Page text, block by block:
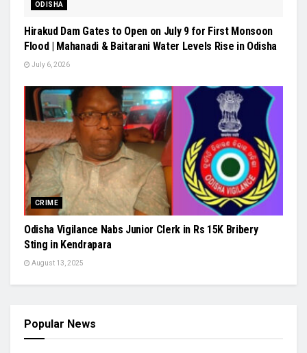
ODISHA
Hirakud Dam Gates to Open on July 9 for First Monsoon
Flood | Mahanadi & Baitarani Water Levels Rise in Odisha
July 6, 2026
CRIME
Odisha Vigilance Nabs Junior Clerk in Rs 15K Bribery
Sting in Kendrapara
August 13, 2025
Popular News